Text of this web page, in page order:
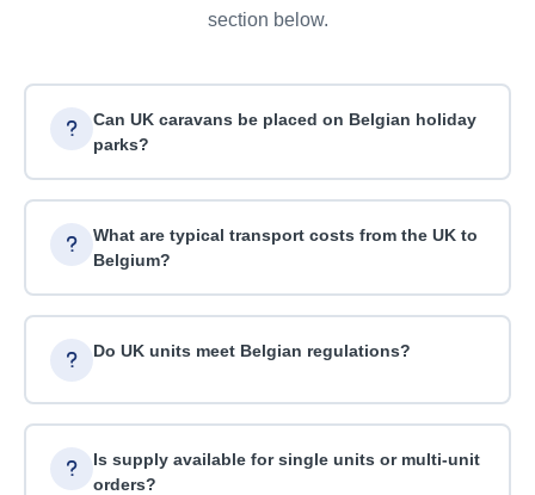
section below.
Can UK caravans be placed on Belgian holiday
parks?
What are typical transport costs from the UK to
Belgium?
Do UK units meet Belgian regulations?
Is supply available for single units or multi-unit
orders?